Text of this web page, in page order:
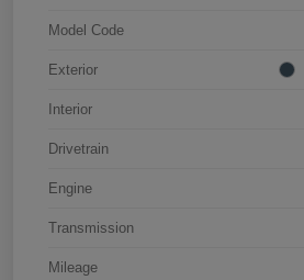
Model Code
Exterior
Interior
Drivetrain
Engine
Transmission
Mileage